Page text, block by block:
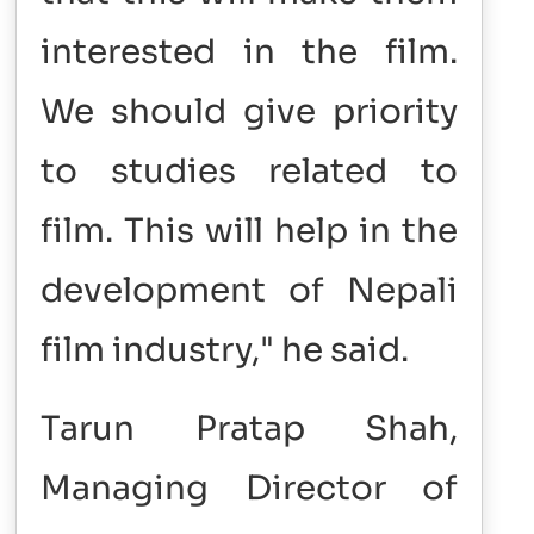
interested in the film.
We should give priority
to studies related to
film. This will help in the
development of Nepali
film industry," he said.
Tarun Pratap Shah,
Managing Director of